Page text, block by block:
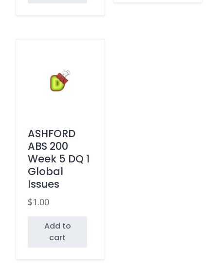
ASHFORD
ABS 200
Week 5 DQ 1
Global
Issues
$1.00
Add to
cart